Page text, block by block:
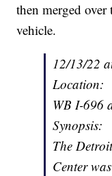
then merged
vehicle.
12/13/22
Location:
WB I-696
Synopsis:
The
Center